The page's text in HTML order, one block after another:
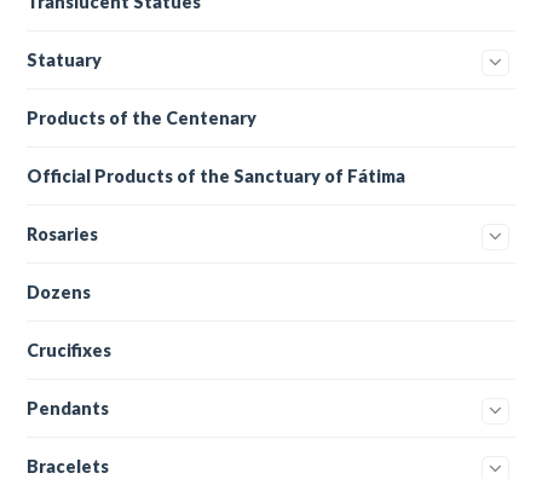
Statuary
Products of the Centenary
Official Products of the Sanctuary of Fátima
Rosaries
Dozens
Crucifixes
Pendants
Bracelets